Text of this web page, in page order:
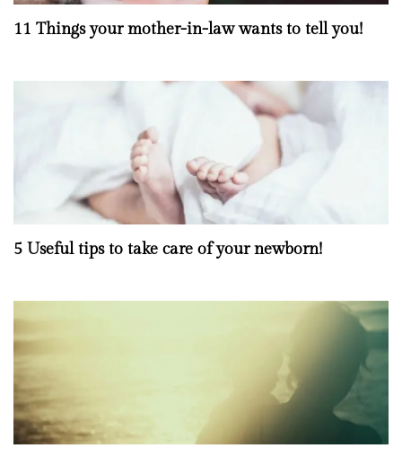
11 Things your mother-in-law wants to tell you!
5 Useful tips to take care of your newborn!